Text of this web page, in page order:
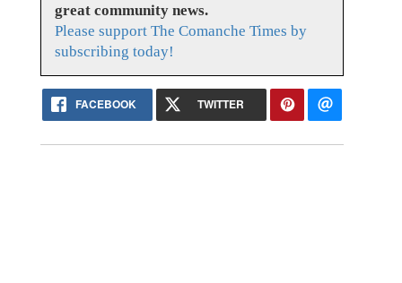
great community news.
Please support The Comanche Times by
subscribing today!
FACEBOOK TWITTER